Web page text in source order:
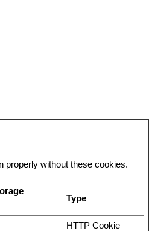
properly without these cookies.
Type
HTTP Cookie